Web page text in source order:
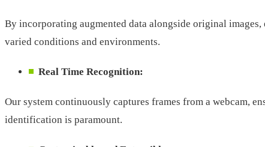
By incorporating augmented data alongside original
varied conditions and environments.
Real Time Recognition:
Our system continuously captures frames from a webcam,
identification is paramount.